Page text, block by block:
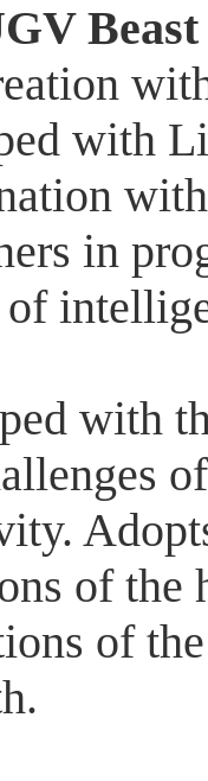
with
in
with
of the
of